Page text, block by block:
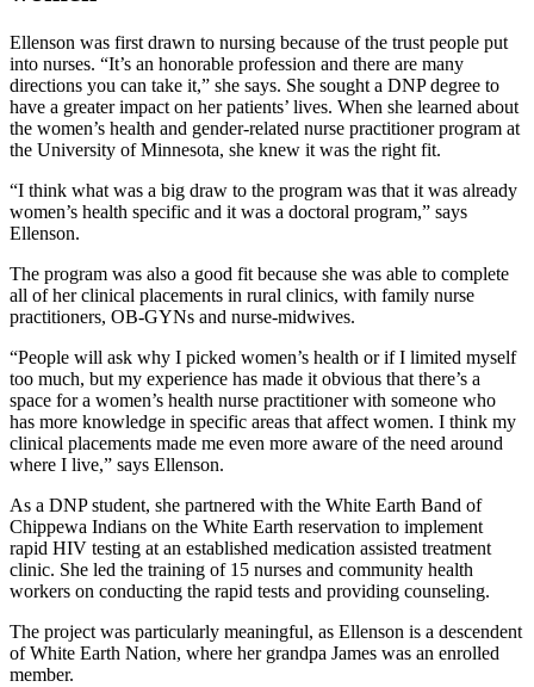
Ellenson was first drawn to nursing because of the trust people put
into nurses. “It’s an honorable profession and there are many
directions you can take it,” she says. She sought a DNP degree to
have a greater impact on her patients’ lives. When she learned about
the women’s health and gender-related nurse practitioner program at
the University of Minnesota, she knew it was the right fit.
“I think what was a big draw to the program was that it was already
women’s health specific and it was a doctoral program,” says
Ellenson.
The program was also a good fit because she was able to complete
all of her clinical placements in rural clinics, with family nurse
practitioners, OB-GYNs and nurse-midwives.
“People will ask why I picked women’s health or if I limited myself
too much, but my experience has made it obvious that there’s a
space for a women’s health nurse practitioner with someone who
has more knowledge in specific areas that affect women. I think my
clinical placements made me even more aware of the need around
where I live,” says Ellenson.
As a DNP student, she partnered with the White Earth Band of
Chippewa Indians on the White Earth reservation to implement
rapid HIV testing at an established medication assisted treatment
clinic. She led the training of 15 nurses and community health
workers on conducting the rapid tests and providing counseling.
The project was particularly meaningful, as Ellenson is a descendent
of White Earth Nation, where her grandpa James was an enrolled
member.